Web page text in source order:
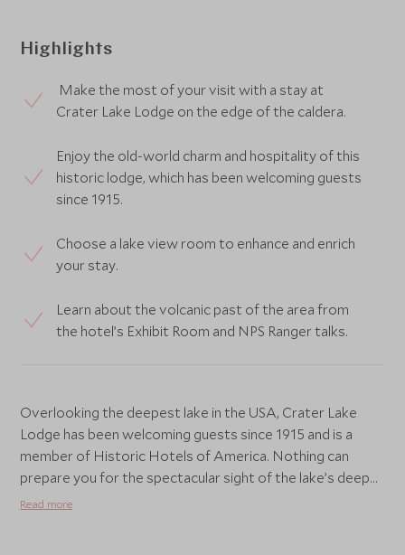
Highlights
Make the most of your visit with a stay at
Crater Lake Lodge on the edge of the caldera.
Enjoy the old-world charm and hospitality of this
historic lodge, which has been welcoming guests
since 1915.
Choose a lake view room to enhance and enrich
your stay.
Learn about the volcanic past of the area from
the hotel’s Exhibit Room and NPS Ranger talks.
Overlooking the deepest lake in the USA, Crater Lake
Lodge has been welcoming guests since 1915 and is a
member of Historic Hotels of America. Nothing can
prepare you for the spectacular sight of the lake’s deep
blue waters surrounded by sheer cliffs, almost 2,000-feet
Read more